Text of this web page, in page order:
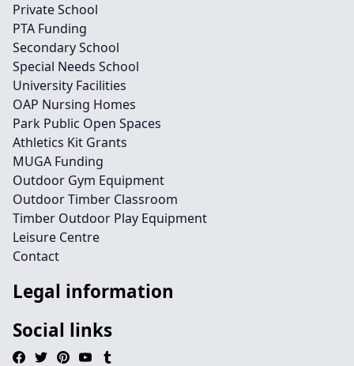
Private School
PTA Funding
Secondary School
Special Needs School
University Facilities
OAP Nursing Homes
Park Public Open Spaces
Athletics Kit Grants
MUGA Funding
Outdoor Gym Equipment
Outdoor Timber Classroom
Timber Outdoor Play Equipment
Leisure Centre
Contact
Legal information
Social links